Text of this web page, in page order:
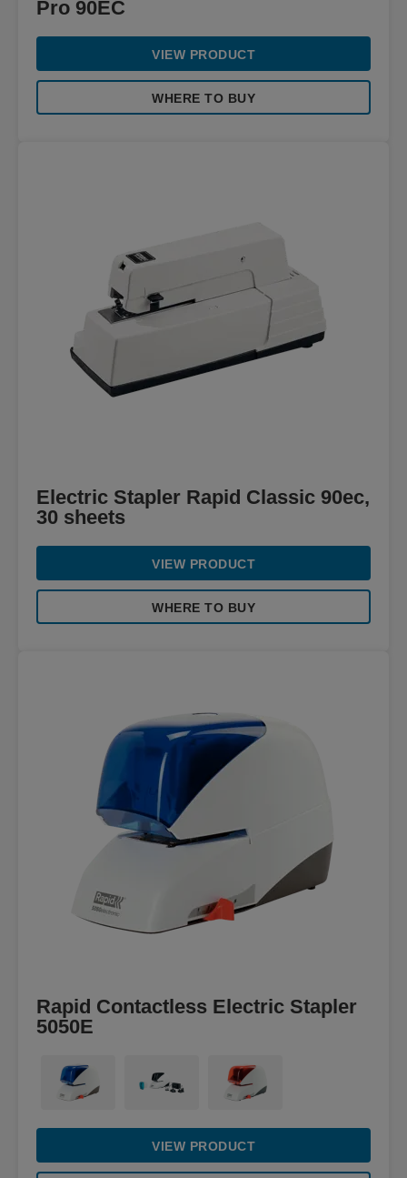
Pro 90EC
VIEW PRODUCT
WHERE TO BUY
Electric Stapler Rapid Classic 90ec,
30 sheets
VIEW PRODUCT
WHERE TO BUY
Rapid Contactless Electric Stapler
5050E
VIEW PRODUCT